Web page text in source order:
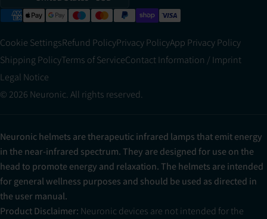
Cookie SettingsRefund PolicyPrivacy PolicyApp Privacy Policy
Shipping PolicyTerms of ServiceContact Information / Imprint
Legal Notice
© 2026 Neuronic. All rights reserved.
Neuronic helmets are therapeutic infrared lamps that emit energy
in the near-infrared spectrum. They are designed for use on the
head to promote energy and relaxation. The helmets are intended
for general wellness purposes and should be used as directed in
the user manual.
Product Disclaimer: Neuronic devices are not intended for the